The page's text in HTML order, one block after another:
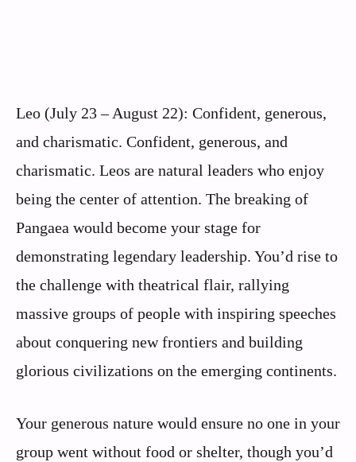
Leo (July 23 – August 22): Confident, generous,
and charismatic. Confident, generous, and
charismatic. Leos are natural leaders who enjoy
being the center of attention. The breaking of
Pangaea would become your stage for
demonstrating legendary leadership. You’d rise to
the challenge with theatrical flair, rallying
massive groups of people with inspiring speeches
about conquering new frontiers and building
glorious civilizations on the emerging continents.
Your generous nature would ensure no one in your
group went without food or shelter, though you’d